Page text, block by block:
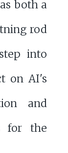
both a
rod
into
on AI's
and
for the